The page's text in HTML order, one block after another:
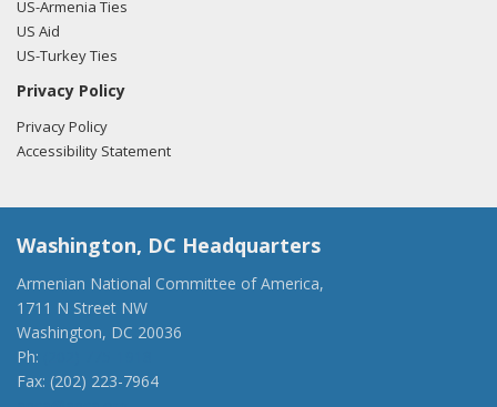
US-Armenia Ties
US Aid
US-Turkey Ties
Privacy Policy
Privacy Policy
Accessibility Statement
Washington, DC Headquarters
Armenian National Committee of America,
1711 N Street NW
Washington, DC 20036
Ph:
Fax: (202) 223-7964